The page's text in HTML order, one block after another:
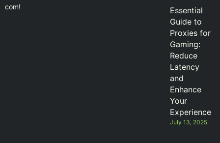
com!
Essential
Guide to
Proxies for
Gaming:
Reduce
Latency
and
Enhance
Your
Experience
July 13, 2025